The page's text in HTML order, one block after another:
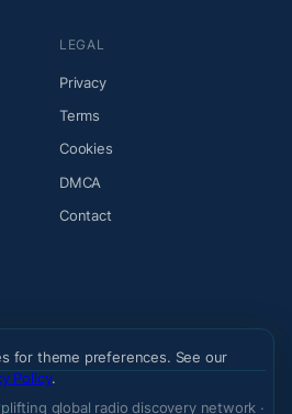
LEGAL
Privacy
Terms
Cookies
DMCA
Contact
global radio discovery network ·
for theme preferences. See our
Policy.